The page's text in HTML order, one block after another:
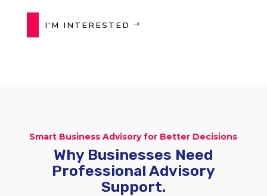
I'M INTERESTED
Smart Business Advisory for Better Decisions
Why Businesses Need
Professional Advisory
Support.